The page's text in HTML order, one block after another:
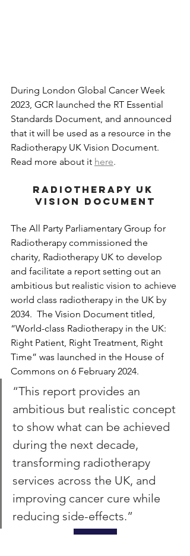
During London Global Cancer Week
2023, GCR launched the RT Essential
Standards Document, and announced
that it will be used as a resource in the
Radiotherapy UK Vision Document.
Read more about it here.
RADIOTHERAPY UK
VISION DOCUMENT
The All Party Parliamentary Group for
Radiotherapy commissioned the
charity, Radiotherapy UK to develop
and facilitate a report setting out an
ambitious but realistic vision to achieve
world class radiotherapy in the UK by
2034.  The Vision Document titled,
“World-class Radiotherapy in the UK:
Right Patient, Right Treatment, Right
Time” was launched in the House of
Commons on 6 February 2024.
“This report provides an
ambitious but realistic concept
to show what can be achieved
during the next decade,
transforming radiotherapy
services across the UK, and
improving cancer cure while
reducing side-effects.”